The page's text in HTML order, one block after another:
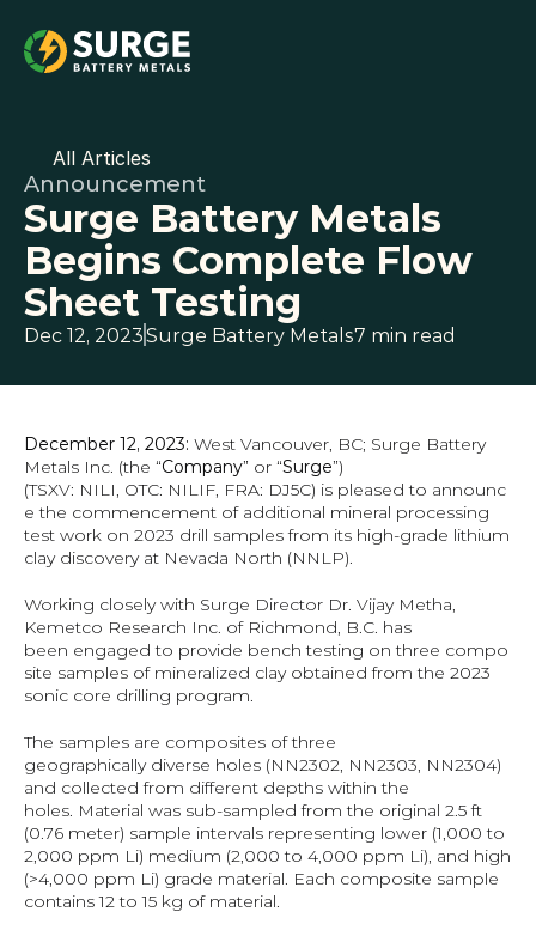
All Articles
Announcement
Surge Battery Metals
Begins Complete Flow
Sheet Testing
Dec 12, 2023Surge Battery Metals7 min read
December 12, 2023: West Vancouver, BC; Surge Battery
Metals Inc. (the “Company” or “Surge”)
(TSXV: NILI, OTC: NILIF, FRA: DJ5C) is pleased to announc
e the commencement of additional mineral processing
test work on 2023 drill samples from its high-grade lithium
clay discovery at Nevada North (NNLP).
Working closely with Surge Director Dr. Vijay Metha,
Kemetco Research Inc. of Richmond, B.C. has
been engaged to provide bench testing on three compo
site samples of mineralized clay obtained from the 2023
sonic core drilling program.
The samples are composites of three
geographically diverse holes (NN2302, NN2303, NN2304)
and collected from different depths within the
holes. Material was sub-sampled from the original 2.5 ft
(0.76 meter) sample intervals representing lower (1,000 to
2,000 ppm Li) medium (2,000 to 4,000 ppm Li), and high
(>4,000 ppm Li) grade material. Each composite sample
contains 12 to 15 kg of material.